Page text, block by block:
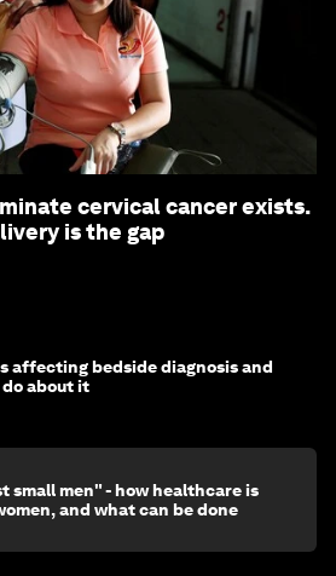
cervical cancer exists.
is the gap
affecting bedside diagnosis and
about it
small men" - how healthcare is
and what can be done